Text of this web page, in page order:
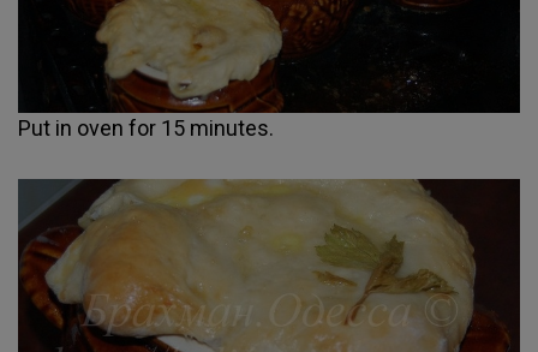
Put in oven for 15 minutes.